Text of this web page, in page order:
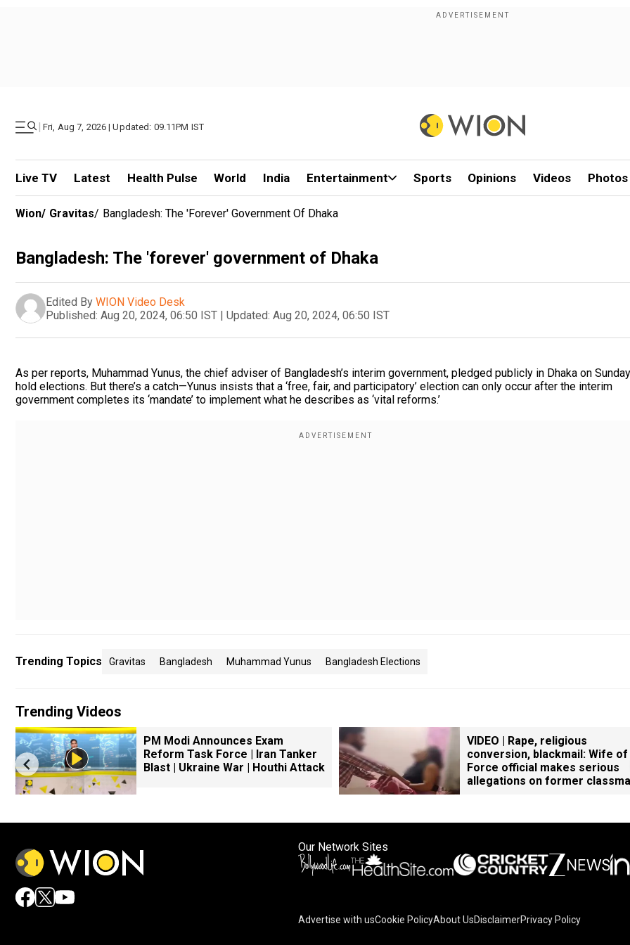
| Fri, Aug 7, 2026 | Updated: 09.11PM IST
Live TV Latest Health Pulse World India Entertainment Sports Opinions Videos Photos
Wion/ Gravitas/ Bangladesh: The 'forever' Government Of Dhaka
Bangladesh: The 'forever' government of Dhaka
Edited By WION Video Desk
Published: Aug 20, 2024, 06:50 IST | Updated: Aug 20, 2024, 06:50 IST
As per reports, Muhammad Yunus, the chief adviser of Bangladesh’s interim government, pledged publicly in Dhaka on
hold elections. But there’s a catch—Yunus insists that a ‘free, fair, and participatory’ election can only occur after the interim
government completes its ‘mandate’ to implement what he describes as ‘vital reforms.’
Trending Topics Gravitas Bangladesh Muhammad Yunus Bangladesh Elections
Trending Videos
PM Modi Announces Exam
Reform Task Force | Iran Tanker
Blast | Ukraine War | Houthi Attack
VIDEO | Rape, religious
conversion, blackmail: Wife
Force official makes serious
allegations on former
Our Network Sites
Advertise with usCookie PolicyAbout UsDisclaimerPrivacy Policy